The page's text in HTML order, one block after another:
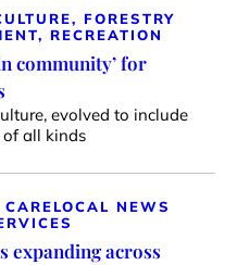
FORESTRY
RECREATION
community’ for
evolved to include
of all kinds
LOCAL NEWS
expanding across